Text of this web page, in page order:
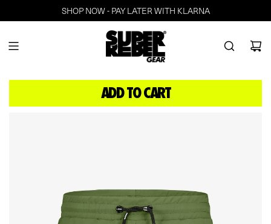
SHOP NOW - PAY LATER WITH KLARNA
ADD TO CART